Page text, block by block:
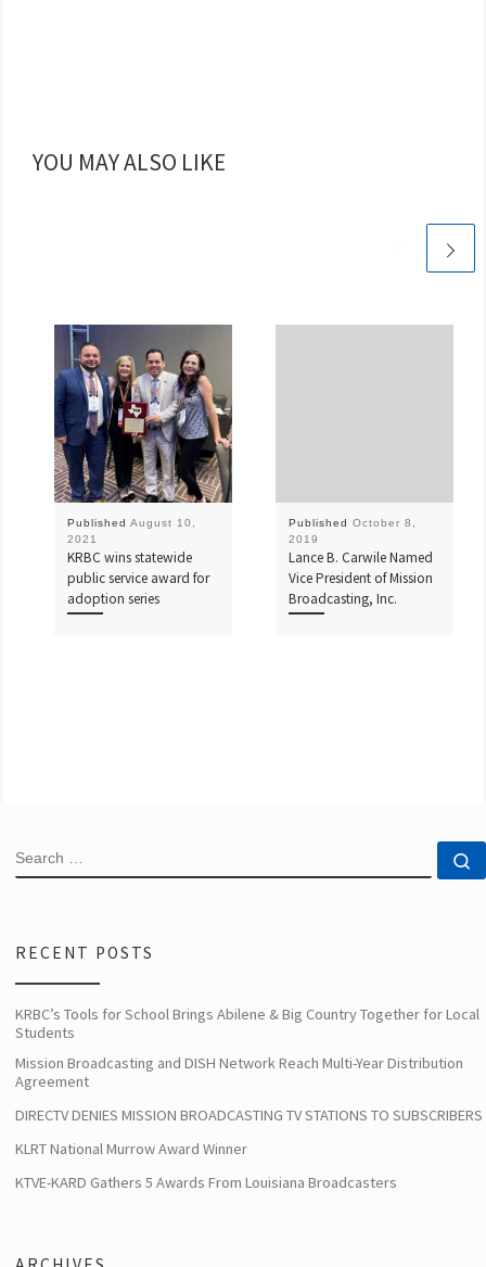
YOU MAY ALSO LIKE
Published August 10,
2021
KRBC wins statewide
public service award for
adoption series
Published October 8,
2019
Lance B. Carwile Named
Vice President of Mission
Broadcasting, Inc.
SEARCH
RECENT POSTS
KRBC’s Tools for School Brings Abilene & Big Country Together for Local
Students
Mission Broadcasting and DISH Network Reach Multi-Year Distribution
Agreement
DIRECTV DENIES MISSION BROADCASTING TV STATIONS TO SUBSCRIBERS
KLRT National Murrow Award Winner
KTVE-KARD Gathers 5 Awards From Louisiana Broadcasters